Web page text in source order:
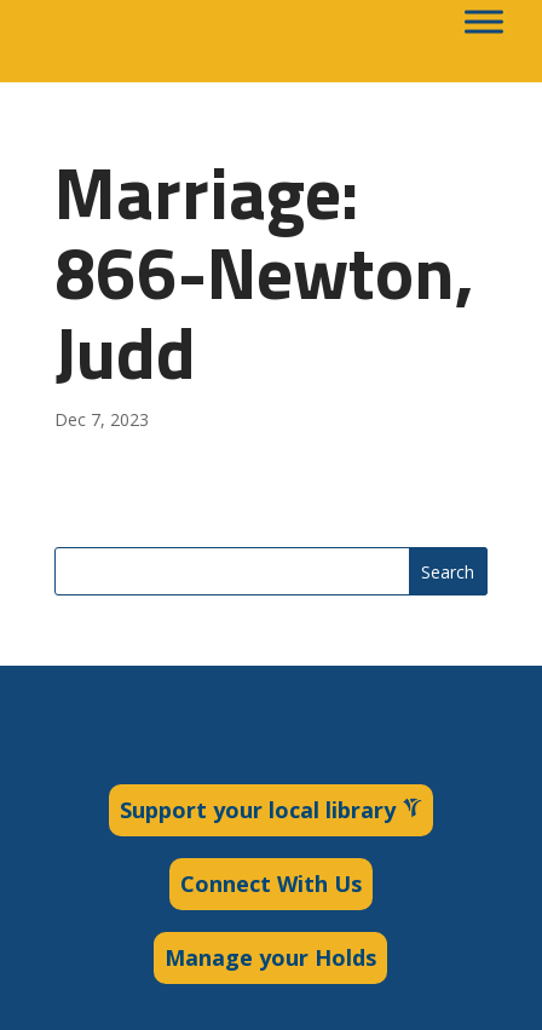
Marriage:
866-Newton,
Judd
Dec 7, 2023
Search
Support your local library
Connect With Us
Manage your Holds